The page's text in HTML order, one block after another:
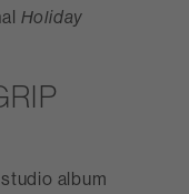
Holiday
album